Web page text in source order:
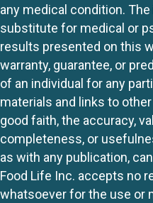
any medical condition.
substitute for medical or
results presented on this
warranty, guarantee, or
of an individual for any
materials and links to
good faith, the accuracy,
completeness, or
as with any publication,
Food Life Inc. accepts no
whatsoever for the use or